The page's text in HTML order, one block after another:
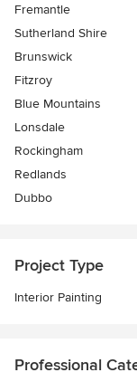
Fremantle
Sutherland Shire
Brunswick
Fitzroy
Blue Mountains
Lonsdale
Rockingham
Redlands
Dubbo
Project Type
Interior Painting
Professional